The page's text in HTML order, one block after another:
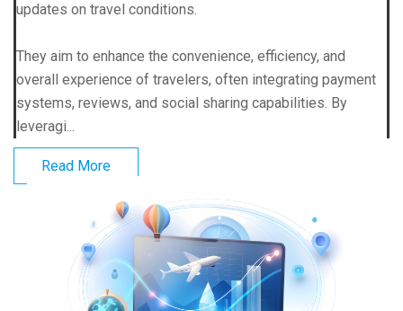
updates on travel conditions.
They aim to enhance the convenience, efficiency, and
overall experience of travelers, often integrating payment
systems, reviews, and social sharing capabilities. By
leveragi...
Read More